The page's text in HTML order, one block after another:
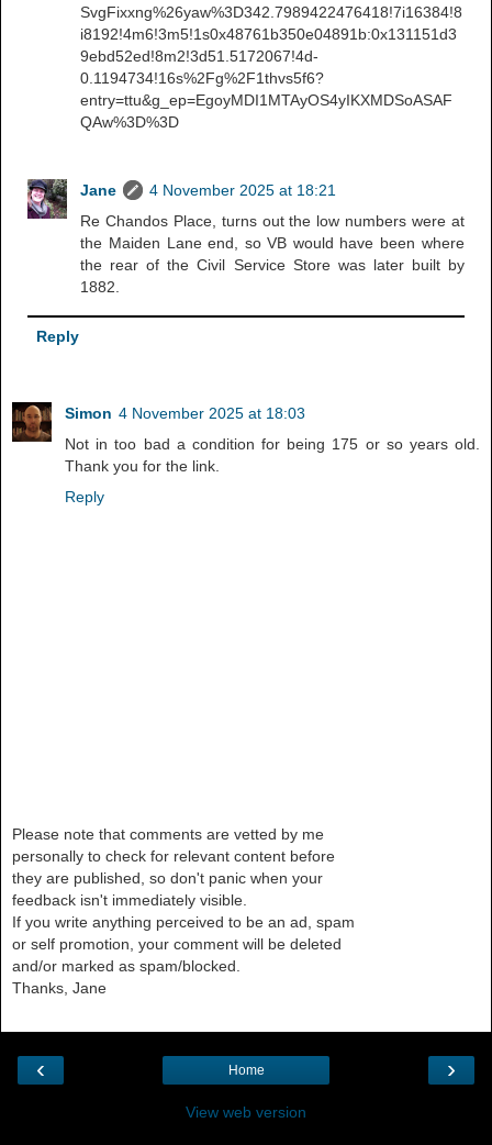
SvgFixxng%26yaw%3D342.7989422476418!7i16384!8
i8192!4m6!3m5!1s0x48761b350e04891b:0x131151d3
9ebd52ed!8m2!3d51.5172067!4d-
0.1194734!16s%2Fg%2F1thvs5f6?
entry=ttu&g_ep=EgoyMDI1MTAyOS4yIKXMDSoASAF
QAw%3D%3D
Jane
4 November 2025 at 18:21
Re Chandos Place, turns out the low numbers were at
the Maiden Lane end, so VB would have been where
the rear of the Civil Service Store was later built by
1882.
Reply
Simon 4 November 2025 at 18:03
Not in too bad a condition for being 175 or so years old.
Thank you for the link.
Reply
Please note that comments are vetted by me
personally to check for relevant content before
they are published, so don't panic when your
feedback isn't immediately visible.
If you write anything perceived to be an ad, spam
or self promotion, your comment will be deleted
and/or marked as spam/blocked.
Thanks, Jane
‹ ›
Home
View web version